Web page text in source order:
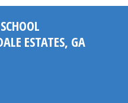
ESTATES, GA